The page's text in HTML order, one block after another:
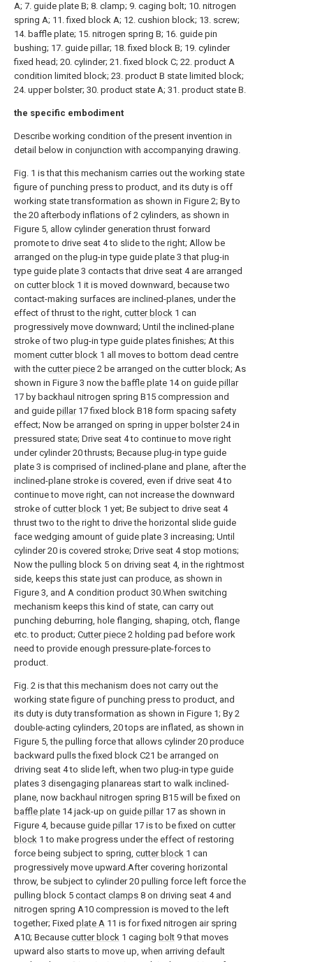
A; 7. guide plate B; 8. clamp; 9. caging bolt; 10. nitrogen
spring A; 11. fixed block A; 12. cushion block; 13. screw;
14. baffle plate; 15. nitrogen spring B; 16. guide pin
bushing; 17. guide pillar; 18. fixed block B; 19. cylinder
fixed head; 20. cylinder; 21. fixed block C; 22. product A
condition limited block; 23. product B state limited block;
24. upper bolster; 30. product state A; 31. product state B.
the specific embodiment
Describe working condition of the present invention in
detail below in conjunction with accompanying drawing.
Fig. 1 is that this mechanism carries out the working state
figure of punching press to product, and its duty is off
working state transformation as shown in Figure 2; By to
the 20 afterbody inflations of 2 cylinders, as shown in
Figure 5, allow cylinder generation thrust forward
promote to drive seat 4 to slide to the right; Allow be
arranged on the plug-in type guide plate 3 that plug-in
type guide plate 3 contacts that drive seat 4 are arranged
on cutter block 1 it is moved downward, because two
contact-making surfaces are inclined-planes, under the
effect of thrust to the right, cutter block 1 can
progressively move downward; Until the inclined-plane
stroke of two plug-in type guide plates finishes; At this
moment cutter block 1 all moves to bottom dead centre
with the cutter piece 2 be arranged on the cutter block; As
shown in Figure 3 now the baffle plate 14 on guide pillar
17 by backhaul nitrogen spring B15 compression and
and guide pillar17 fixed block B18 form spacing safety
effect; Now be arranged on spring in upper bolster24 in
pressured state; Drive seat 4 to continue to move right
under cylinder 20 thrusts; Because plug-in type guide
plate 3 is comprised of inclined-plane and plane, after the
inclined-plane stroke is covered, even if drive seat 4 to
continue to move right, can not increase the downward
stroke of cutter block 1 yet; Be subject to drive seat 4
thrust two to the right to drive the horizontal slide guide
face wedging amount of guide plate 3 increasing; Until
cylinder 20 is covered stroke; Drive seat 4 stop motions;
Now the pulling block 5 on driving seat 4, in the rightmost
side, keeps this state just can produce, as shown in
Figure 3, and A condition product 30.When switching
mechanism keeps this kind of state, can carry out
punching deburring, hole flanging, shaping, otch, flange
etc. to product; Cutter piece 2 holding pad before work
need to provide enough pressure-plate-forces to
product.
Fig. 2 is that this mechanism does not carry out the
working state figure of punching press to product, and
its duty is duty transformation as shown in Figure 1; By 2
double-acting cylinders, 20 tops are inflated, as shown in
Figure 5, the pulling force that allows cylinder 20 produce
backward pulls the fixed block C21 be arranged on
driving seat 4 to slide left, when two plug-in type guide
plates 3 disengaging planareas start to walk inclined-
plane, now backhaul nitrogen spring B15 will be fixed on
baffle plate 14 jack-up on guide pillar17 as shown in
Figure 4, because guide pillar17 is to be fixed on cutter
block 1 to make progress under the effect of restoring
force being subject to spring, cutter block 1 can
progressively move upward.After covering horizontal
throw, be subject to cylinder 20 pulling force left force the
pulling block 5 contact clamps 8 on driving seat 4 and
nitrogen spring A10 compression is moved to the left
together; Fixed plate A 11 is for fixed nitrogen air spring
A10; Because cutter block 1 caging bolt 9 that moves
upward also starts to move up, when arriving default